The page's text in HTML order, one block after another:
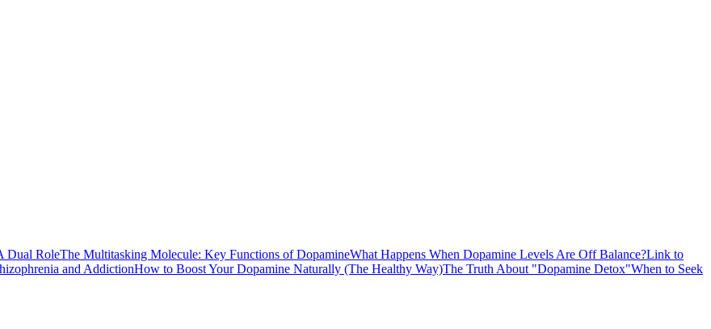
Dual RoleThe Multitasking Molecule: Key Functions of DopamineWhat Happens When Dopamine Levels Are Off Balance?Link to
and AddictionHow to Boost Your Dopamine Naturally (The Healthy Way)The Truth About "Dopamine Detox"When to Seek